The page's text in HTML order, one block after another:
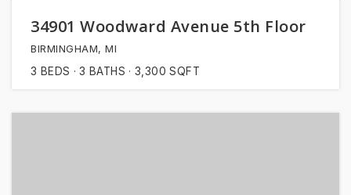
34901 Woodward Avenue 5th Floor
BIRMINGHAM, MI
3 BEDS 3 BATHS 3,300 SQFT